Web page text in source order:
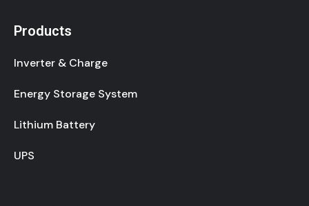
Products
Inverter & Charge
Energy Storage System
Lithium Battery
UPS